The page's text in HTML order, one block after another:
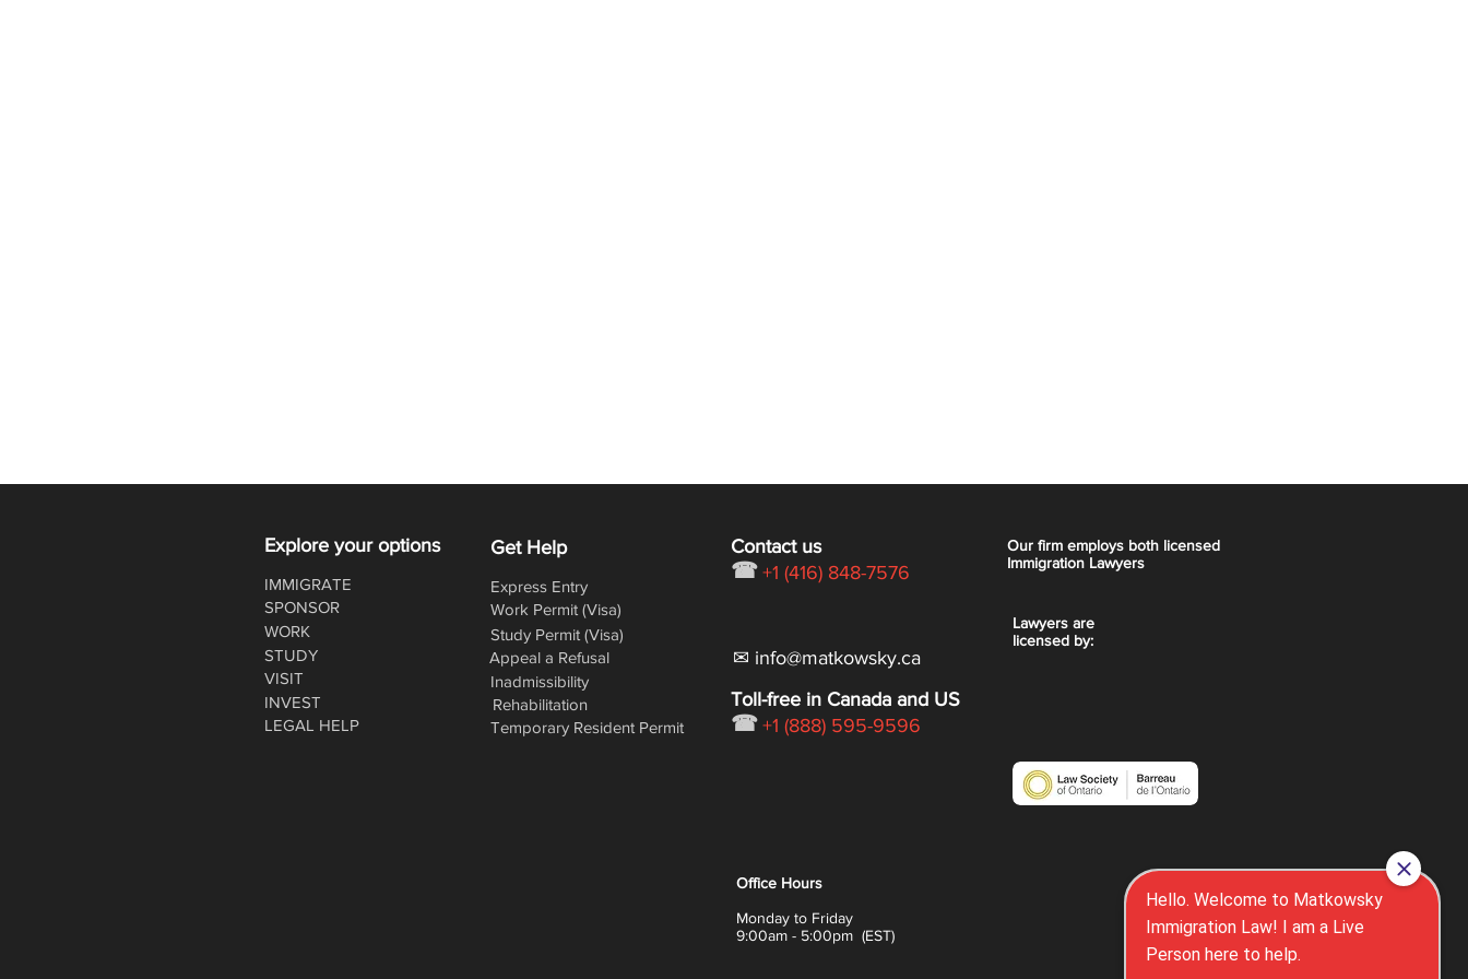
Lawyers are
licensed by:
Our firm employs both licensed
Immigration Lawyers
Contact us
+1 (416) 848-7576
☎
✉ info@matkowsky.ca
Toll-free in Canada and US
+1 (888) 595-9596
☎
Get Help
Express Entry
Work Permit (Visa)
Study Permit (Visa)
Appeal a Refusal
Inadmissibility
Rehabilitation
Temporary Resident Permit
Explore your options
IMMIGRATE
SPONSOR
WORK
STUDY
VISIT
INVEST
LEGAL HELP
Office Hours
Monday to Friday
9:00am - 5:00pm (EST)